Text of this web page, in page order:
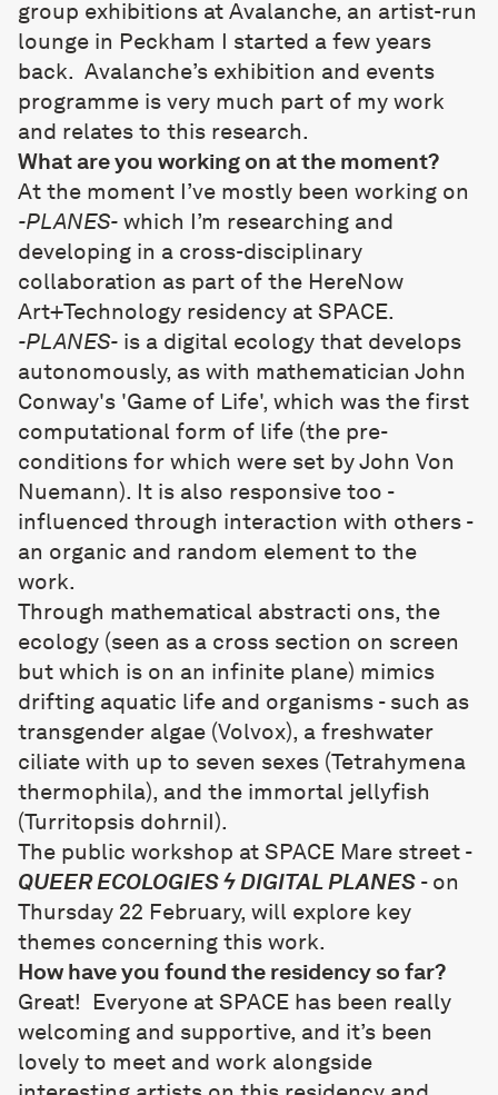
group exhibitions at Avalanche, an artist-run
lounge in Peckham I started a few years
back. Avalanche’s exhibition and events
programme is very much part of my work
and relates to this research.
What are you working on at the moment?
At the moment I’ve mostly been working on
-PLANES- which I’m researching and
developing in a cross-disciplinary
collaboration as part of the HereNow
Art+Technology residency at SPACE.
-PLANES- is a digital ecology that develops
autonomously, as with mathematician John
Conway's 'Game of Life', which was the first
computational form of life (the pre-
conditions for which were set by John Von
Nuemann). It is also responsive too -
influenced through interaction with others -
an organic and random element to the
work.
Through mathematical abstracti ons, the
ecology (seen as a cross section on screen
but which is on an infinite plane) mimics
drifting aquatic life and organisms - such as
transgender algae (Volvox), a freshwater
ciliate with up to seven sexes (Tetrahymena
thermophila), and the immortal jellyfish
(Turritopsis dohrniI).
The public workshop at SPACE Mare street -
QUEER ECOLOGIES ϟ DIGITAL PLANES - on
Thursday 22 February, will explore key
themes concerning this work.
How have you found the residency so far?
Great! Everyone at SPACE has been really
welcoming and supportive, and it’s been
lovely to meet and work alongside